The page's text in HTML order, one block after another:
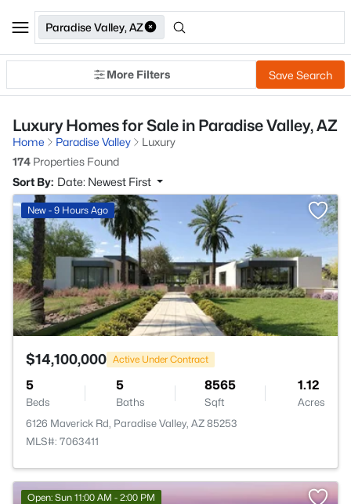
Paradise Valley, AZ
More Filters Save Search
Luxury Homes for Sale in Paradise Valley, AZ
Home Paradise Valley
Luxury
174 Properties Found
Sort By: Date: Newest First
New - 9 Hours Ago
$14,100,000 Active Under Contract
5
Beds
5
Baths
8565
Sqft
1.12
Acres
6126 Maverick Rd, Paradise Valley, AZ 85253
MLS#: 7063411
Open: Sun 11:00 AM - 2:00 PM